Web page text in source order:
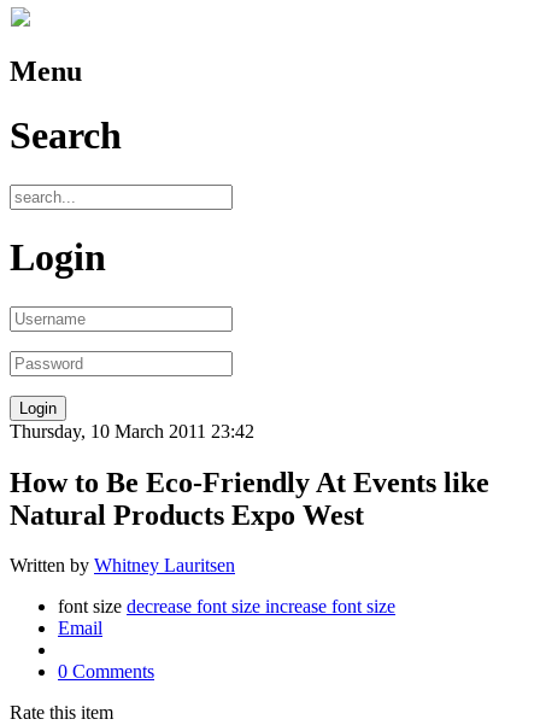
Menu
Search
Login
Thursday, 10 March 2011 23:42
How to Be Eco-Friendly At Events like
Natural Products Expo West
Written by Whitney Lauritsen
font size decrease font size increase font size
Email
0 Comments
Rate this item